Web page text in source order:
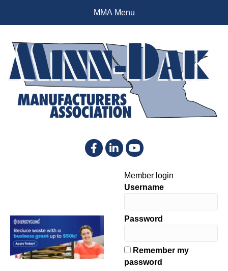
MMA Menu
Facebook
LinkedInYouTube
Member login
Username
Password
Remember my
password